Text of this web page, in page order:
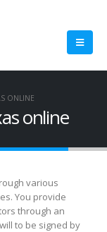
ONLINE
online
various
You provide
through an
to be signed by